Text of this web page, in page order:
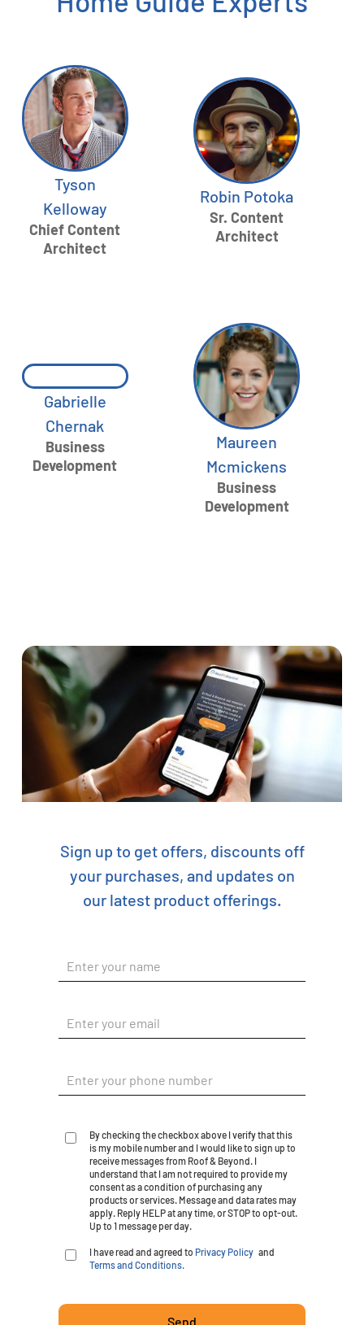
Tyson
Kelloway
Chief Content
Architect
Robin Potoka
Sr. Content
Architect
Gabrielle
Chernak
Business
Development
Maureen
Mcmickens
Business
Development
Sign up to get offers, discounts off
your purchases, and updates on
our latest product offerings.
By checking the checkbox above I verify that this
is my mobile number and I would like to sign up to
receive messages from Roof & Beyond. I
understand that I am not required to provide my
consent as a condition of purchasing any
products or services. Message and data rates may
apply. Reply HELP at any time, or STOP to opt-out.
Up to 1 message per day.
I have read and agreed to Privacy Policy and
Terms and Conditions.